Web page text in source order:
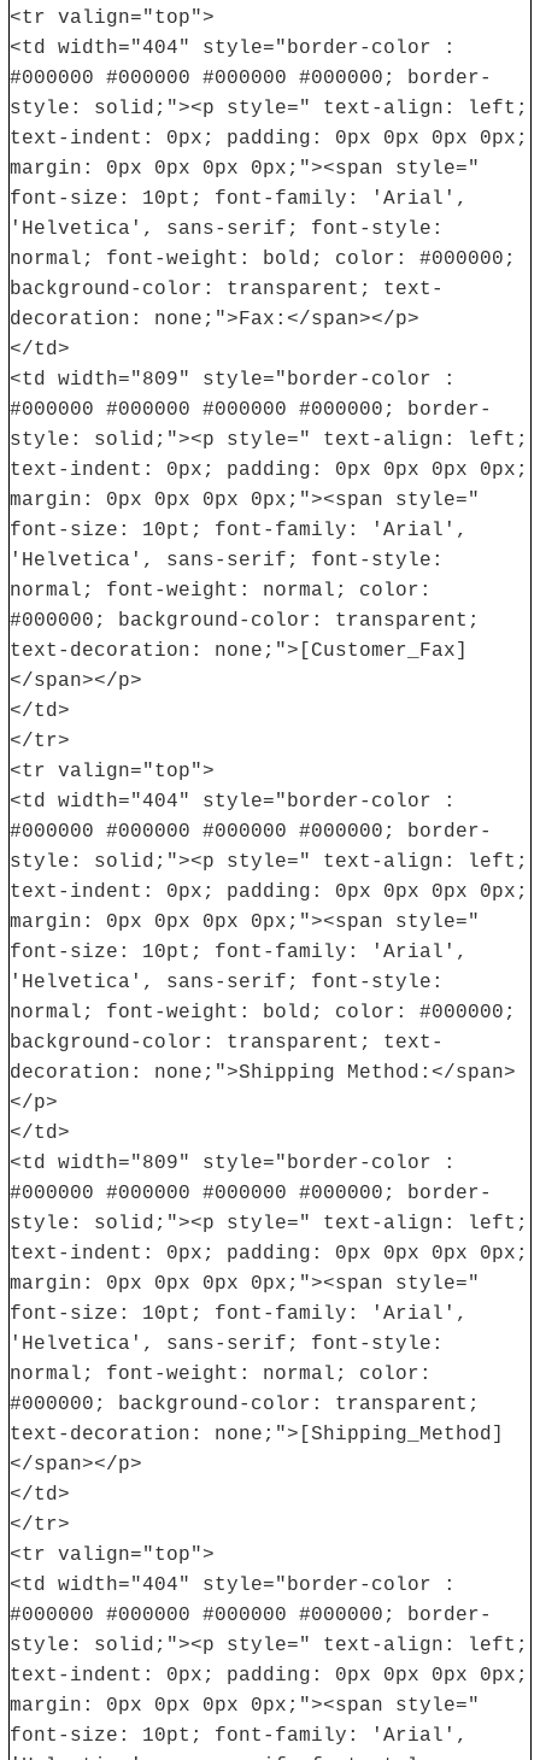
<tr valign="top">
<td width="404" style="border-color :
#000000 #000000 #000000 #000000; border-
style: solid;"><p style=" text-align: left;
text-indent: 0px; padding: 0px 0px 0px 0px;
margin: 0px 0px 0px 0px;"><span style="
font-size: 10pt; font-family: 'Arial',
'Helvetica', sans-serif; font-style:
normal; font-weight: bold; color: #000000;
background-color: transparent; text-
decoration: none;">Fax:</span></p>
</td>
<td width="809" style="border-color :
#000000 #000000 #000000 #000000; border-
style: solid;"><p style=" text-align: left;
text-indent: 0px; padding: 0px 0px 0px 0px;
margin: 0px 0px 0px 0px;"><span style="
font-size: 10pt; font-family: 'Arial',
'Helvetica', sans-serif; font-style:
normal; font-weight: normal; color:
#000000; background-color: transparent;
text-decoration: none;">[Customer_Fax]
</span></p>
</td>
</tr>
<tr valign="top">
<td width="404" style="border-color :
#000000 #000000 #000000 #000000; border-
style: solid;"><p style=" text-align: left;
text-indent: 0px; padding: 0px 0px 0px 0px;
margin: 0px 0px 0px 0px;"><span style="
font-size: 10pt; font-family: 'Arial',
'Helvetica', sans-serif; font-style:
normal; font-weight: bold; color: #000000;
background-color: transparent; text-
decoration: none;">Shipping Method:</span>
</p>
</td>
<td width="809" style="border-color :
#000000 #000000 #000000 #000000; border-
style: solid;"><p style=" text-align: left;
text-indent: 0px; padding: 0px 0px 0px 0px;
margin: 0px 0px 0px 0px;"><span style="
font-size: 10pt; font-family: 'Arial',
'Helvetica', sans-serif; font-style:
normal; font-weight: normal; color:
#000000; background-color: transparent;
text-decoration: none;">[Shipping_Method]
</span></p>
</td>
</tr>
<tr valign="top">
<td width="404" style="border-color :
#000000 #000000 #000000 #000000; border-
style: solid;"><p style=" text-align: left;
text-indent: 0px; padding: 0px 0px 0px 0px;
margin: 0px 0px 0px 0px;"><span style="
font-size: 10pt; font-family: 'Arial',